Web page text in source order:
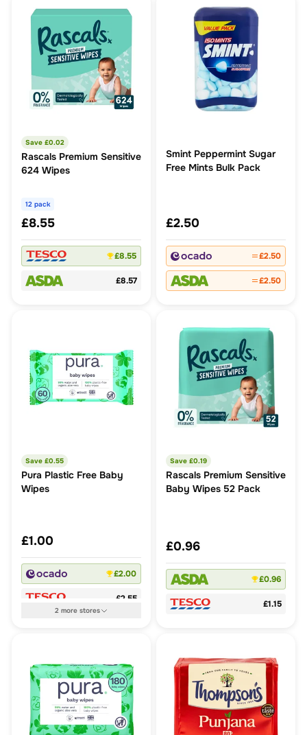
Save £0.02
Rascals Premium Sensitive
624 Wipes
12 pack
£8.55
£8.55
£8.57
Smint Peppermint Sugar
Free Mints Bulk Pack
£2.50
£2.50
£2.50
Save £0.55
Pura Plastic Free Baby
Wipes
£1.00
£2.00
£2.55
2more stores
Save £0.19
Rascals Premium Sensitive
Baby Wipes 52 Pack
£0.96
£0.96
£1.15